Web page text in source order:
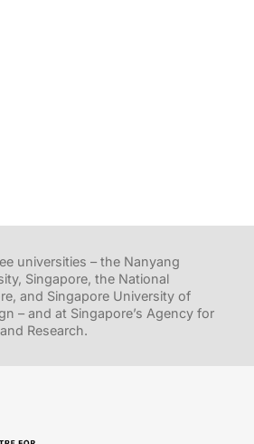
universities – the Nanyang
Singapore, the National
and Singapore University of
– and at Singapore’s Agency for
Research.